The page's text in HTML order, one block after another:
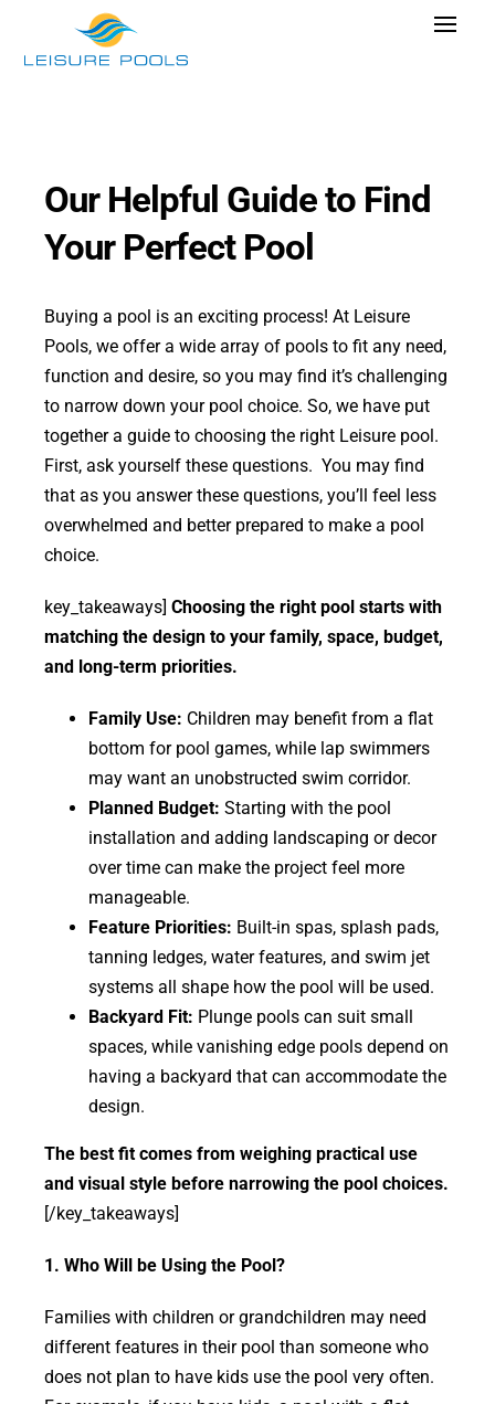
content
Toggle
Explore Blogs
Find Dealer
Our Helpful Guide to Find
Your Perfect Pool
Buying a pool is an exciting process! At Leisure
Pools, we offer a wide array of pools to fit any need,
function and desire, so you may find it’s challenging
to narrow down your pool choice. So, we have put
together a guide to choosing the right Leisure pool.
First, ask yourself these questions. You may find
that as you answer these questions, you’ll feel less
overwhelmed and better prepared to make a pool
choice.
key_takeaways] Choosing the right pool starts with
matching the design to your family, space, budget,
and long-term priorities.
Family Use: Children may benefit from a flat
bottom for pool games, while lap swimmers
may want an unobstructed swim corridor.
Planned Budget: Starting with the pool
installation and adding landscaping or decor
over time can make the project feel more
manageable.
Feature Priorities: Built-in spas, splash pads,
tanning ledges, water features, and swim jet
systems all shape how the pool will be used.
Backyard Fit: Plunge pools can suit small
spaces, while vanishing edge pools depend on
having a backyard that can accommodate the
design.
The best fit comes from weighing practical use
and visual style before narrowing the pool choices.
[/key_takeaways]
1. Who Will be Using the Pool?
Families with children or grandchildren may need
different features in their pool than someone who
does not plan to have kids use the pool very often.